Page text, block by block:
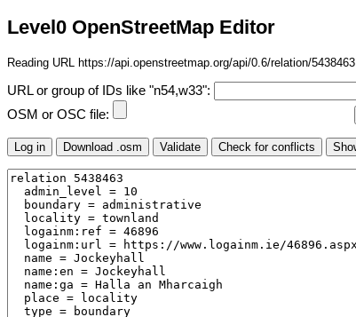
Level0 OpenStreetMap Editor
Reading URL https://api.openstreetmap.org/api/0.6/relation/5438463
URL or group of IDs like "n54,w33":
OSM or OSC file: